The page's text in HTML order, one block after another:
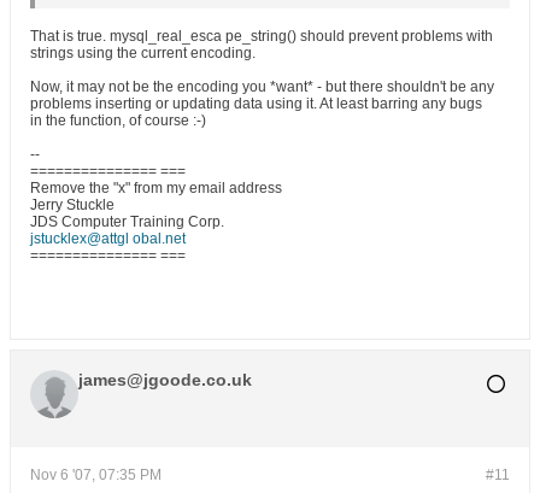
That is true. mysql_real_esca pe_string() should prevent problems with
strings using the current encoding.
Now, it may not be the encoding you *want* - but there shouldn't be any
problems inserting or updating data using it. At least barring any bugs
in the function, of course :-)
--
=============== ===
Remove the "x" from my email address
Jerry Stuckle
JDS Computer Training Corp.
jstucklex@attgl obal.net
=============== ===
james@jgoode.co.uk
#11
Nov 6 '07, 07:35 PM